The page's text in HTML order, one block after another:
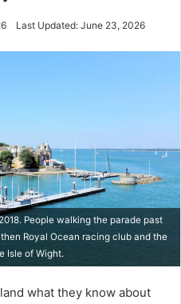
Last Updated: June 23, 2026
People walking the parade past
Royal Ocean racing club and the
Isle of Wight.
what they know about